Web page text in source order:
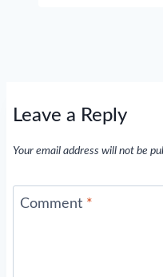
Leave a Reply
Your email address will not be
Comment *